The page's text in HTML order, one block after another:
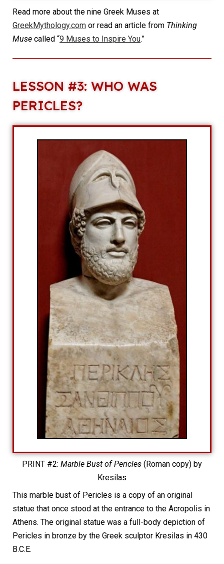
Read more about the nine Greek Muses at
GreekMythology.com or read an article from Thinking
Musecalled “9 Muses to Inspire You.”
LESSON #3: WHO WAS
PERICLES?
PRINT #2:Marble Bust of Pericles (Roman copy) by
Kresilas
This marble bust of Pericles is a copy of an original
statue that once stood at the entrance to the Acropolis in
Athens. The original statue was a full-body depiction of
Pericles in bronze by the Greek sculptor Kresilas in 430
B.C.E.